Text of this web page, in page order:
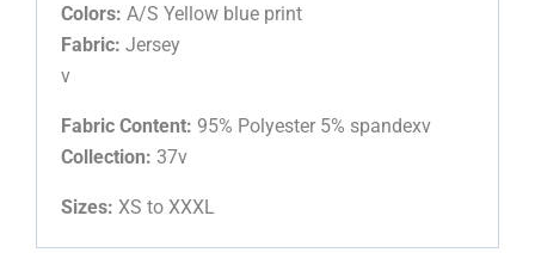
Colors: A/S Yellow blue print
Fabric: Jersey
v
Fabric Content: 95% Polyester 5% spandexv
Collection: 37v
Sizes: XS to XXXL